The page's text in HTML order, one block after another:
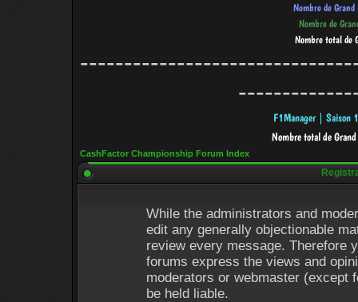
CashFactor Championship Forum Index
While the administrators and
edit any generally objectionable
review every message. Therefore
forums express the views and
moderators or webmaster (except
be held liable.